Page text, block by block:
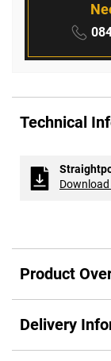
Technical
Download
Product
Delivery